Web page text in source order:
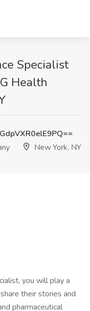
Specialist
Health
New York, NY
you will play a
their stories and
pharmaceutical